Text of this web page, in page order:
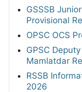
GSSSB
Provisional
OPSC OCS
GPSC
Mamlatdar
RSSB
2026